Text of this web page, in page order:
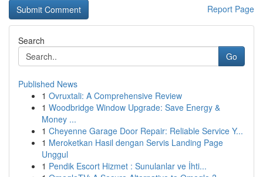
Report Page
Search
Go
Published News
1 Ovruxtali: A Comprehensive Review
1 Woodbridge Window Upgrade: Save Energy &
Money ...
1 Cheyenne Garage Door Repair: Reliable Service Y...
1 Meroketkan Hasil dengan Servis Landing Page
Unggul
1 Pendik Escort Hizmet : Sunulanlar ve İhti...